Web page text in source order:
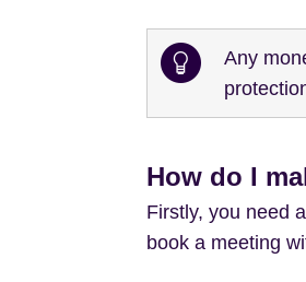
Any
How do I
Firstly, you need
book a meeting